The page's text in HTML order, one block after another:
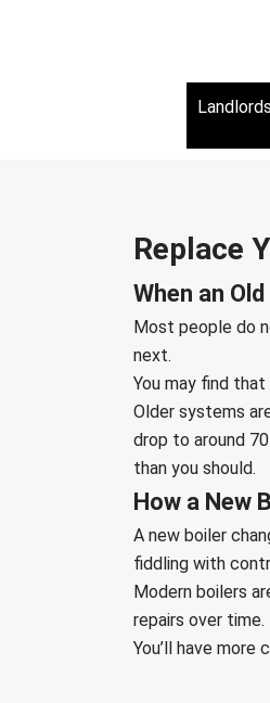
Landlords
Replace
When an
Most people do
next.
You may find
Older systems
drop to around
than you should.
How a New
A new boiler
fiddling with
Modern boilers
repairs over time.
You’ll have